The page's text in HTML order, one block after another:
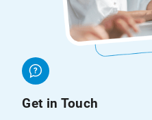
Get in Touch